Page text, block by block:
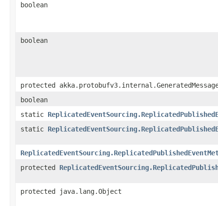
boolean
boolean
protected
boolean
static
static
protected
protected java.lang.Object